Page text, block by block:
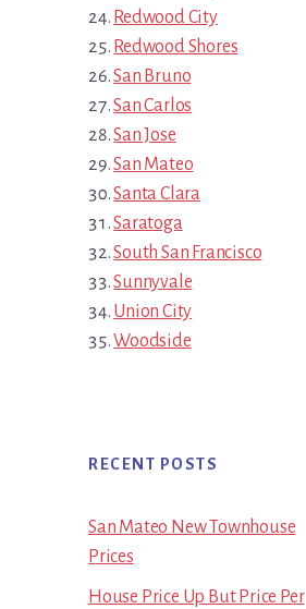
Redwood City
Redwood Shores
San Bruno
San Carlos
San Jose
San Mateo
Santa Clara
Saratoga
South San Francisco
Sunnyvale
Union City
Woodside
RECENT POSTS
San Mateo New Townhouse
Prices
House Price Up But Price Per